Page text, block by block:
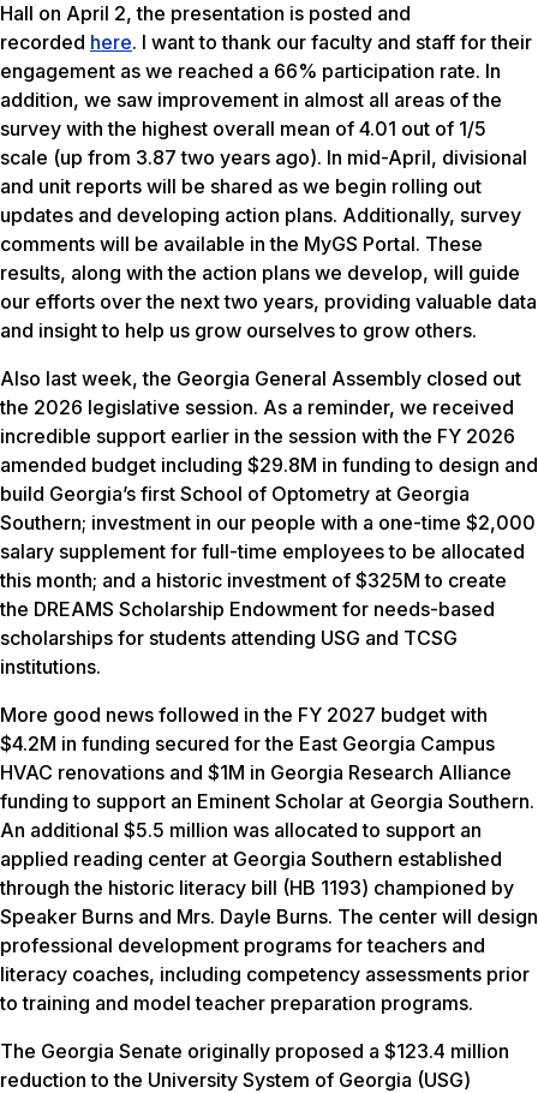
Hall on April 2, the presentation is posted and
recorded here. I want to thank our faculty and staff for their
engagement as we reached a 66% participation rate. In
addition, we saw improvement in almost all areas of the
survey with the highest overall mean of 4.01 out of 1/5
scale (up from 3.87 two years ago). In mid-April, divisional
and unit reports will be shared as we begin rolling out
updates and developing action plans. Additionally, survey
comments will be available in the MyGS Portal. These
results, along with the action plans we develop, will guide
our efforts over the next two years, providing valuable data
and insight to help us grow ourselves to grow others.
Also last week, the Georgia General Assembly closed out
the 2026 legislative session. As a reminder, we received
incredible support earlier in the session with the FY 2026
amended budget including $29.8M in funding to design and
build Georgia’s first School of Optometry at Georgia
Southern; investment in our people with a one-time $2,000
salary supplement for full-time employees to be allocated
this month; and a historic investment of $325M to create
the DREAMS Scholarship Endowment for needs-based
scholarships for students attending USG and TCSG
institutions.
More good news followed in the FY 2027 budget with
$4.2M in funding secured for the East Georgia Campus
HVAC renovations and $1M in Georgia Research Alliance
funding to support an Eminent Scholar at Georgia Southern.
An additional $5.5 million was allocated to support an
applied reading center at Georgia Southern established
through the historic literacy bill (HB 1193) championed by
Speaker Burns and Mrs. Dayle Burns. The center will design
professional development programs for teachers and
literacy coaches, including competency assessments prior
to training and model teacher preparation programs.
The Georgia Senate originally proposed a $123.4 million
reduction to the University System of Georgia (USG)